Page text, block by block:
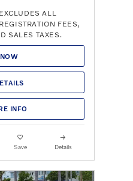
ALL
FEES,
SALES TAXES.
INFO
Save Details